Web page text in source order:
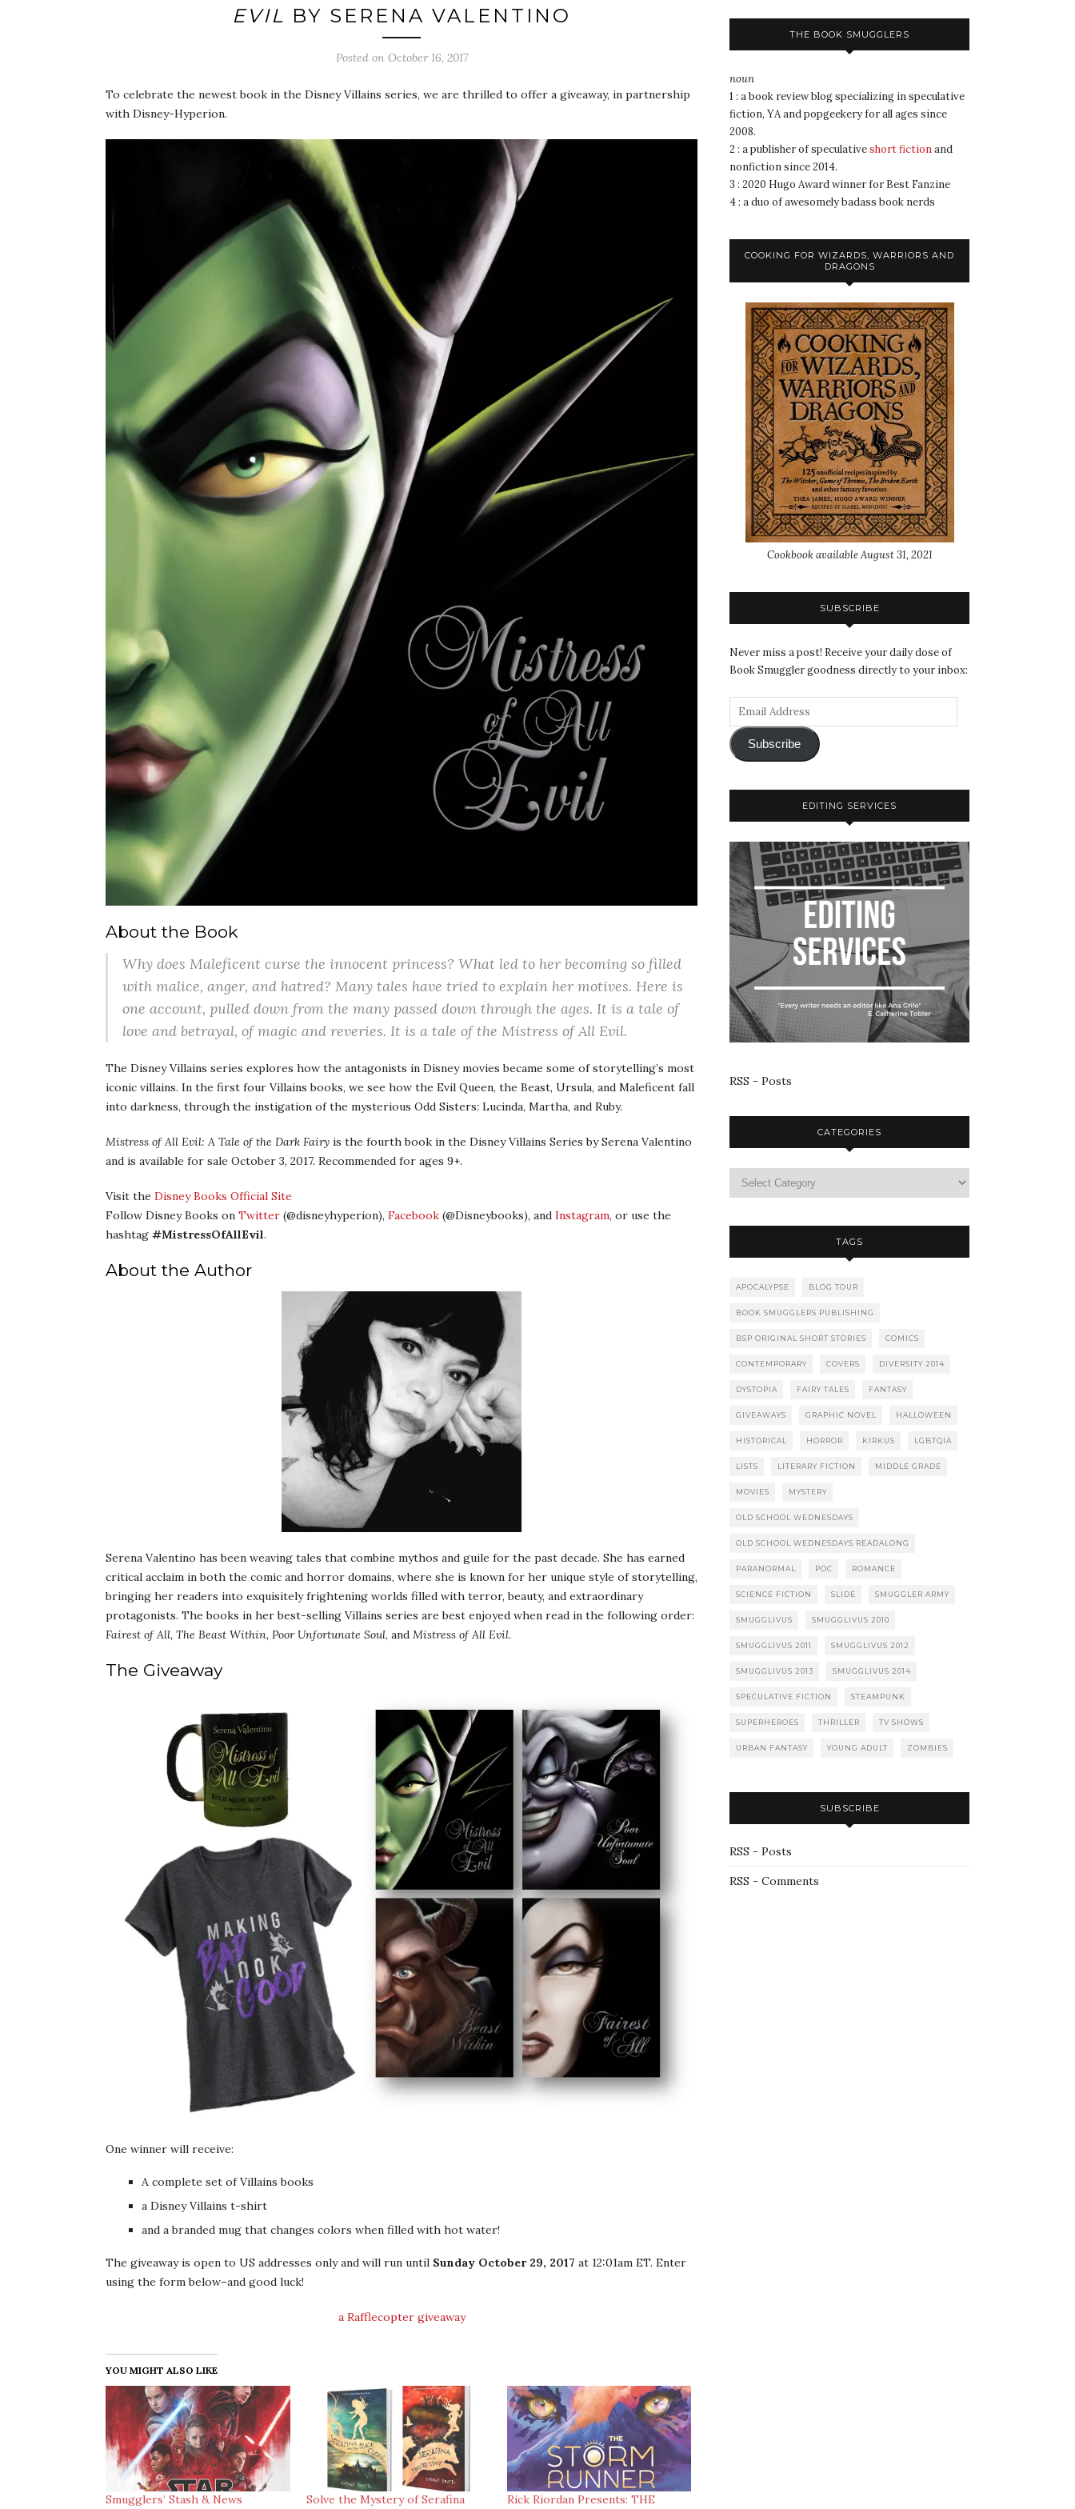
EVIL BY SERENA VALENTINO
Posted on October 16, 2017
To celebrate the newest book in the Disney Villains series, we are thrilled to offer a giveaway, in partnership
with Disney-Hyperion.
About the Book
Why does Maleficent curse the innocent princess? What led to her becoming so filled
with malice, anger, and hatred? Many tales have tried to explain her motives. Here is
one account, pulled down from the many passed down through the ages. It is a tale of
love and betrayal, of magic and reveries. It is a tale of the Mistress of All Evil.
The Disney Villains series explores how the antagonists in Disney movies became some of storytelling’s most
iconic villains. In the first four Villains books, we see how the Evil Queen, the Beast, Ursula, and Maleficent fall
into darkness, through the instigation of the mysterious Odd Sisters: Lucinda, Martha, and Ruby.
Mistress of All Evil: A Tale of the Dark Fairy is the fourth book in the Disney Villains Series by Serena Valentino
and is available for sale October 3, 2017. Recommended for ages 9+.
Visit the Disney Books Official Site
Follow Disney Books on Twitter (@disneyhyperion), Facebook (@Disneybooks), and Instagram, or use the
hashtag #MistressOfAllEvil.
About the Author
Serena Valentino has been weaving tales that combine mythos and guile for the past decade. She has earned
critical acclaim in both the comic and horror domains, where she is known for her unique style of storytelling,
bringing her readers into exquisitely frightening worlds filled with terror, beauty, and extraordinary
protagonists. The books in her best-selling Villains series are best enjoyed when read in the following order:
Fairest of All, The Beast Within, Poor Unfortunate Soul, and Mistress of All Evil.
The Giveaway
One winner will receive:
A complete set of Villains books
a Disney Villains t-shirt
and a branded mug that changes colors when filled with hot water!
The giveaway is open to US addresses only and will run until Sunday October 29, 2017 at 12:01am ET. Enter
using the form below–and good luck!
a Rafflecopter giveaway
YOU MIGHT ALSO LIKE
Smugglers’ Stash & News
Solve the Mystery of Serafina
Rick Riordan Presents: THE
THE BOOK SMUGGLERS
noun
1 : a book review blog specializing in speculative
fiction, YA and popgeekery for all ages since
2008.
2 : a publisher of speculativeshort fictionand
nonfiction since 2014.
3 : 2020 Hugo Award winner for Best Fanzine
4 : a duo of awesomely badass book nerds
COOKING FOR WIZARDS, WARRIORS AND
DRAGONS
Cookbook available August 31, 2021
SUBSCRIBE
Never miss a post! Receive your daily dose of
Book Smuggler goodness directly to your inbox:
Subscribe
EDITING SERVICES
RSS - Posts
CATEGORIES
TAGS
APOCALYPSE BLOG TOUR
BOOK SMUGGLERS PUBLISHING
BSP ORIGINAL SHORT STORIES COMICS
CONTEMPORARY COVERS DIVERSITY 2014
DYSTOPIA FAIRY TALES FANTASY
GIVEAWAYS GRAPHIC NOVEL HALLOWEEN
HISTORICAL HORROR KIRKUS LGBTQIA
LISTS LITERARY FICTION MIDDLE GRADE
MOVIES MYSTERY
OLD SCHOOL WEDNESDAYS
OLD SCHOOL WEDNESDAYS READALONG
PARANORMAL POC ROMANCE
SCIENCE FICTION SLIDE SMUGGLER ARMY
SMUGGLIVUS SMUGGLIVUS 2010
SMUGGLIVUS 2011 SMUGGLIVUS 2012
SMUGGLIVUS 2013 SMUGGLIVUS 2014
SPECULATIVE FICTION STEAMPUNK
SUPERHEROES THRILLER TV SHOWS
URBAN FANTASY YOUNG ADULT ZOMBIES
SUBSCRIBE
RSS - Posts
RSS - Comments